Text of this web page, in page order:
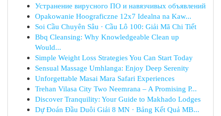
Устранение вирусного ПО и навязчивых объявлений
Opakowanie Hoograficzne 12x7 Idealna na Kaw...
Soi Cầu Chuyên Sâu · Cầu Lô 100: Giải Mã Chi Tiết
Bbq Cleansing: Why Knowledgeable Clean up
Would...
Simple Weight Loss Strategies You Can Start Today
Sensual Massage Umhlanga: Enjoy Deep Serenity
Unforgettable Masai Mara Safari Experiences
Trehan Vilasa City Two Neemrana – A Promising P...
Discover Tranquility: Your Guide to Makhado Lodges
Dự Đoán Đầu Duôi Giải 8 MN · Bảng Kết Quả MB...